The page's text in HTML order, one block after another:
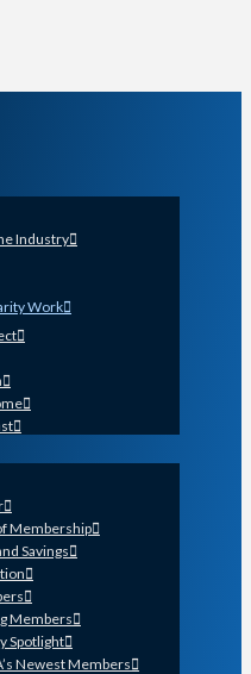
Industry
Work
Membership
Savings
Members
Spotlight
Newest Members